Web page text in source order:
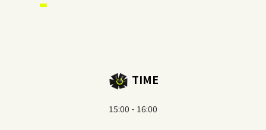
TIME
15:00 - 16:00